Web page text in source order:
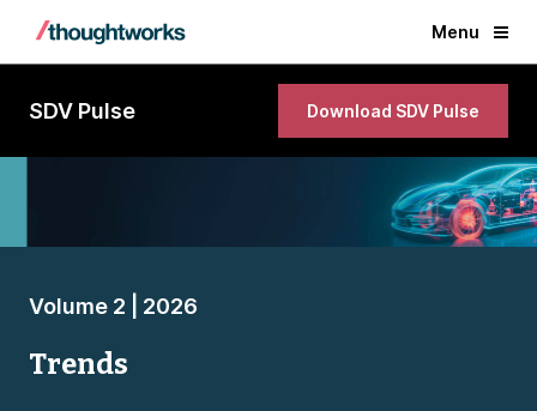
Menu
SDV Pulse Download SDV Pulse
Volume 2 | 2026
Trends